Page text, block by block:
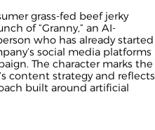
grass-fed beef jerky
of “Granny,” an AI-
who has already started
social media platforms
The character marks the
content strategy and reflects
built around artificial